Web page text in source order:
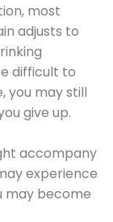
most
adjusts to
difficult to
you may still
give up.
accompany
experience
may become